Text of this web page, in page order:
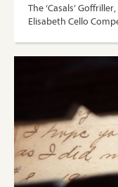
The ‘Casals’
Elisabeth Cello